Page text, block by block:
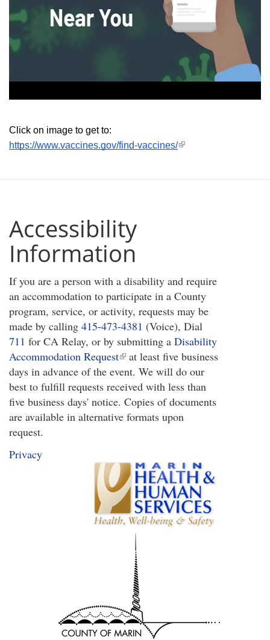
Click on image to get to:
https://www.vaccines.gov/find-vaccines/(link
Accessibility
Information
If you are a person with a disability and require
an accommodation to participate in a County
program, service, or activity, requests may be
made by calling 415-473-4381 (Voice), Dial
711 for CA Relay, or by submitting a Disability
Accommodation Request(link
is
external)
at least five business
days in advance of the event. We will do our
best to fulfill requests received with less than
five business days' notice. Copies of documents
are available in alternative formats upon
request.
Privacy